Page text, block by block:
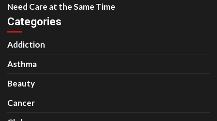
Need Care at the Same Time
Categories
Addiction
Asthma
Beauty
Cancer